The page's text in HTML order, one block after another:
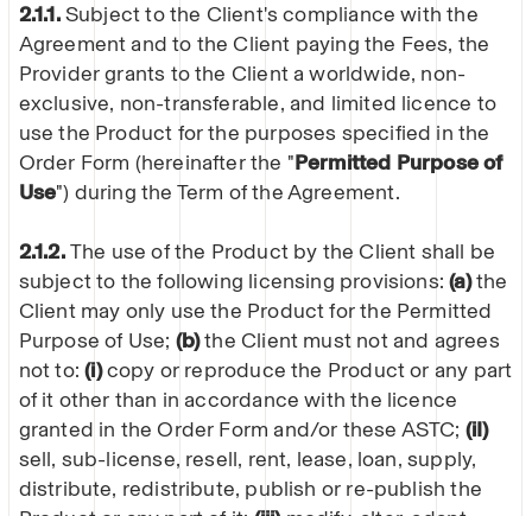
2.1.1.Subject to the Client's compliance with the
Agreement and to the Client paying the Fees, the
Provider grants to the Client a worldwide, non-
exclusive, non-transferable, and limited licence to
use the Product for the purposes specified in the
Order Form (hereinafter the "Permitted Purpose of
Use") during the Term of the Agreement.
2.1.2.The use of the Product by the Client shall be
subject to the following licensing provisions:(a)the
Client may only use the Product for the Permitted
Purpose of Use; (b)the Client must not and agrees
not to:(i)copy or reproduce the Product or any part
of it other than in accordance with the licence
granted in the Order Form and/or these ASTC; (iI)
sell, sub-license, resell, rent, lease, loan, supply,
distribute, redistribute, publish or re-publish the